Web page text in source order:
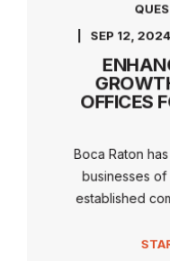
SEP 12,
OFFICES
Boca Raton
businesses of
established